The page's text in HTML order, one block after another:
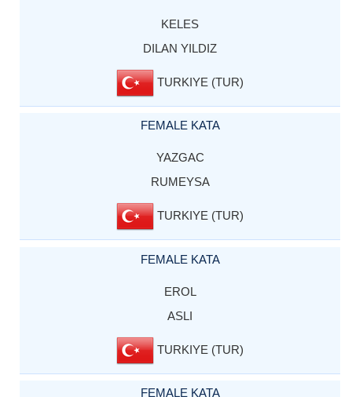
KELES
DILAN YILDIZ
TURKIYE (TUR)
FEMALE KATA
YAZGAC
RUMEYSA
TURKIYE (TUR)
FEMALE KATA
EROL
ASLI
TURKIYE (TUR)
FEMALE KATA